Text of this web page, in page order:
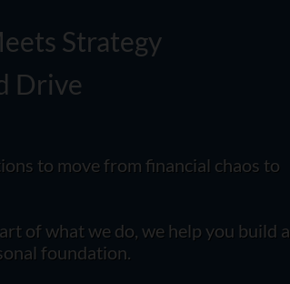
to move from financial chaos to
of what we do, we help you build a
foundation.
Drive
Strategy